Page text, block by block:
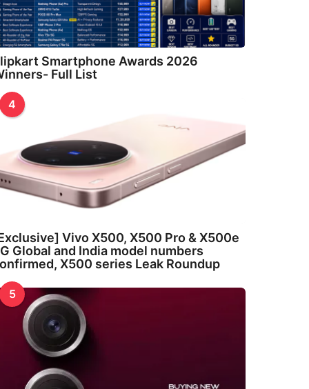
Smartphone Awards 2026
Full List
4
Vivo X500, X500 Pro & X500e
Global and India model numbers
X500 series Leak Roundup
5